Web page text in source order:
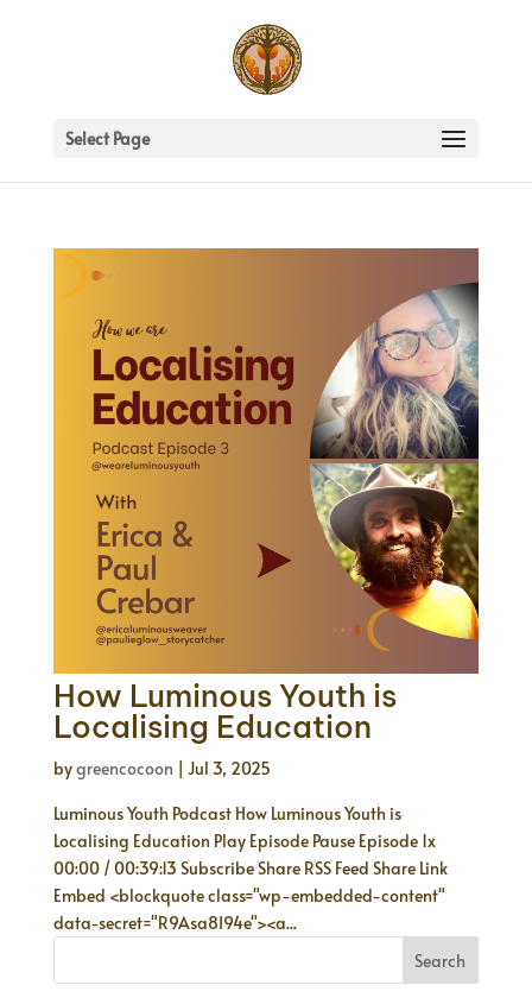
Select Page
How Luminous Youth is
Localising Education
bygreencocoon
Jul 3, 2025
Luminous Youth Podcast How Luminous Youth is
Localising Education Play Episode Pause Episode 1x
00:00 / 00:39:13 Subscribe Share RSS Feed Share Link
Embed <blockquote class="wp-embedded-content"
data-secret="R9Asa8I94e"><a...
Search